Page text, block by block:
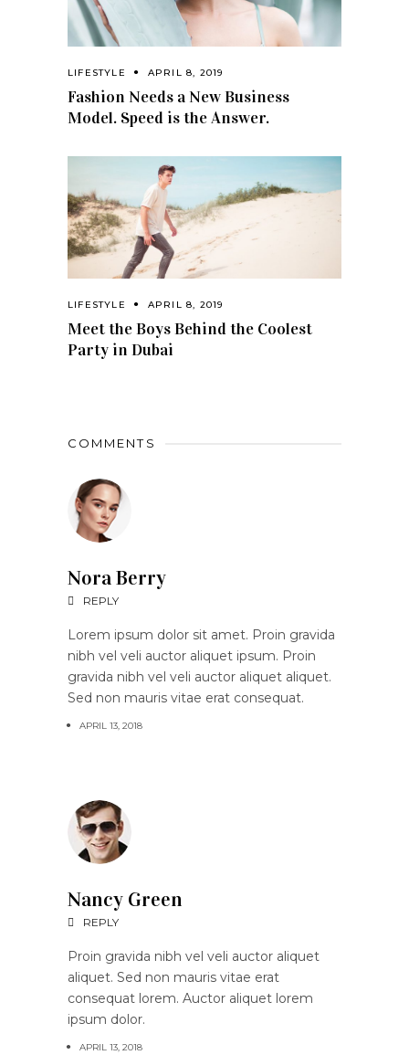
LIFESTYLE APRIL 8, 2019
Fashion Needs a New Business
Model. Speed is the Answer.
LIFESTYLE APRIL 8, 2019
Meet the Boys Behind the Coolest
Party in Dubai
COMMENTS
Nora Berry
REPLY
Lorem ipsum dolor sit amet. Proin gravida
nibh vel veli auctor aliquet ipsum. Proin
gravida nibh vel veli auctor aliquet aliquet.
Sed non mauris vitae erat consequat.
APRIL 13, 2018
Nancy Green
REPLY
Proin gravida nibh vel veli auctor aliquet
aliquet. Sed non mauris vitae erat
consequat lorem. Auctor aliquet lorem
ipsum dolor.
APRIL 13, 2018